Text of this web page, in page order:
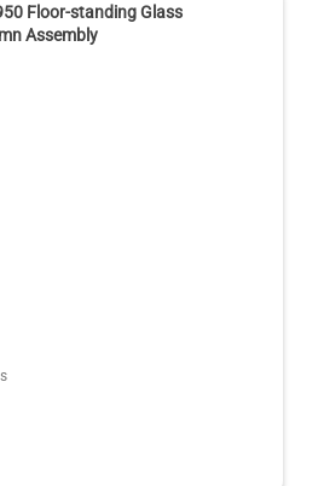
Floor-standing Glass
Assembly